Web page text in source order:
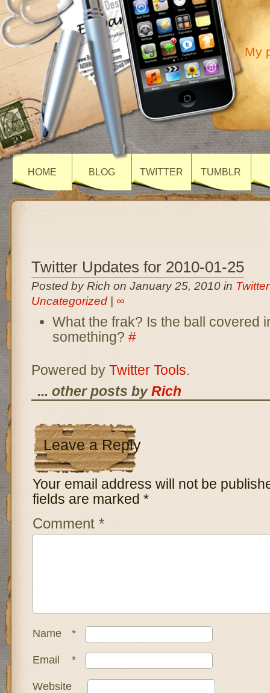
My
HOME BLOG TWITTER TUMBLR
Twitter Updates for 2010-01-25
Posted by Rich on January 25, 2010 in
Uncategorized| ∞
What the frak? Is the ball covered
something? #
Powered by Twitter Tools.
... other posts byRich
Leave a Reply
Your email address will not be
fields are marked *
Comment *
Name *
Email *
Website